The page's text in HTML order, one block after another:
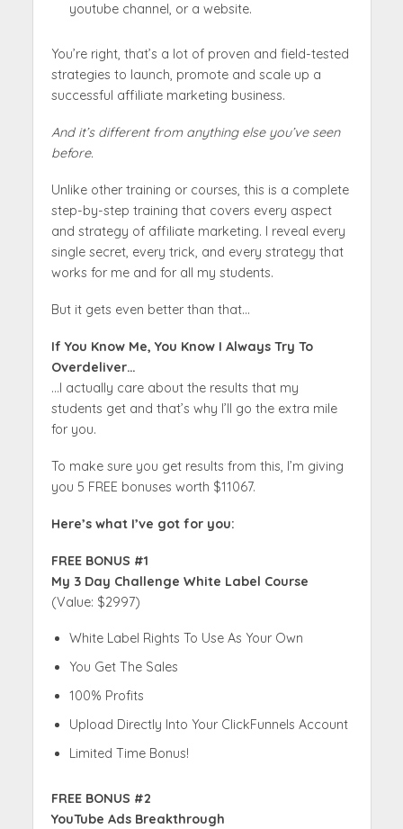
youtube channel, or a website.
You’re right, that’s a lot of proven and field-tested
strategies to launch, promote and scale up a
successful affiliate marketing business.
And it’s different from anything else you’ve seen
before.
Unlike other training or courses, this is a complete
step-by-step training that covers every aspect
and strategy of affiliate marketing. I reveal every
single secret, every trick, and every strategy that
works for me and for all my students.
But it gets even better than that…
If You Know Me, You Know I Always Try To
Overdeliver…
…I actually care about the results that my
students get and that’s why I’ll go the extra mile
for you.
To make sure you get results from this, I’m giving
you 5 FREE bonuses worth $11067.
Here’s what I’ve got for you:
FREE BONUS #1
My 3 Day Challenge White Label Course
(Value: $2997)
White Label Rights To Use As Your Own
You Get The Sales
100% Profits
Upload Directly Into Your ClickFunnels Account
Limited Time Bonus!
FREE BONUS #2
YouTube Ads Breakthrough